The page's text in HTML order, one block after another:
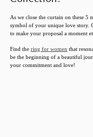
As we close the curtain on these 5
symbol of your unique love story.
to make your proposal a moment
Find the ring for women that
be the beginning of a beautiful
your commitment and love!